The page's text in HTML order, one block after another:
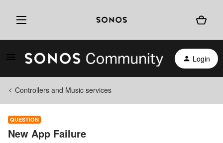
Login
Controllers and Music services
QUESTION
New App Failure